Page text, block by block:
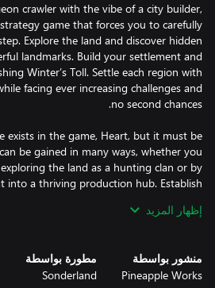
crawler with the vibe of a city builder,
game that forces you to carefully
Explore the land and discover hidden
landmarks. Build your settlement and
Winter’s Toll. Settle each region with
facing ever increasing challenges and
exists in the game, Heart, but it must be
be gained in many ways, whether you
the land as a hunting clan or by
into a thriving production hub. Establish
explorers, and builders. But conflict isn’t
form of a harsh winter that you’ll need
إظهار المزيد
منشور بواسطة
Pineapple Works
مطورة بواسطة
Sonderland